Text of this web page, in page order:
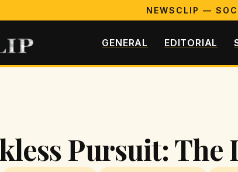
NEWSCLIP —
GENERAL EDITORIAL
Pursuit: The